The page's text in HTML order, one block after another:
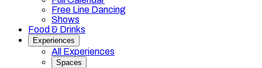
Free Line Dancing
Shows
Food & Drinks
Experiences
All Experiences
Spaces